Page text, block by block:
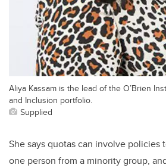
Aliya Kassam is the lead of the O’Brien
and Inclusion portfolio.
Supplied
She says quotas can involve policies
one person from a minority group,